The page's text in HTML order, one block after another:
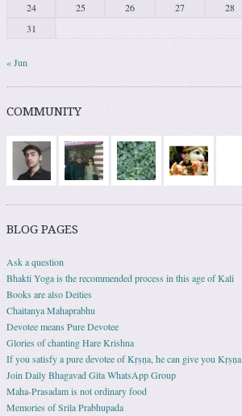
24
25 26 27 28
31
« Jun
COMMUNITY
BLOG PAGES
Ask a question
Bhakti Yoga is the recommended process in this age of Kali
Books are also Deities
Chaitanya Mahaprabhu
Devotee means Pure Devotee
Glories of chanting Hare Krishna
If you satisfy a pure devotee of Kṛṣṇa, he can give you Kṛṣṇa
Join Daily Bhagavad Gita WhatsApp Group
Maha-Prasadam is not ordinary food
Memories of Srila Prabhupada